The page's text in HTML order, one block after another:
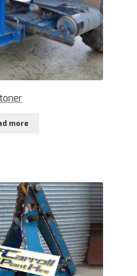
more